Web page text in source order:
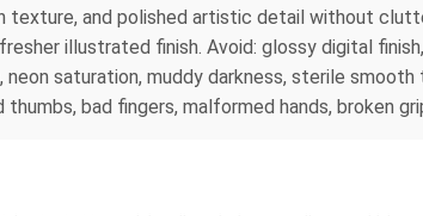
texture, and polished artistic detail without
illustrated finish. Avoid: glossy digital
neon saturation, muddy darkness, sterile
bad fingers, malformed hands, broken